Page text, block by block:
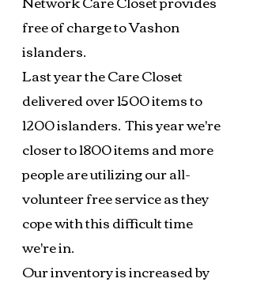
free of charge to Vashon
islanders.
Last year the Care Closet
delivered over 1500 items to
1200 islanders. This year we're
closer to 1800 items and more
people are utilizing our all-
volunteer free service as they
cope with this difficult time
we're in.
Our inventory is increased by